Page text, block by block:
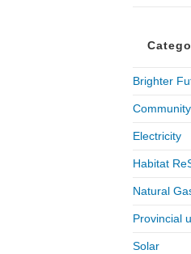
Brighter
Electricity
Habitat
Natural
Provincial
Solar